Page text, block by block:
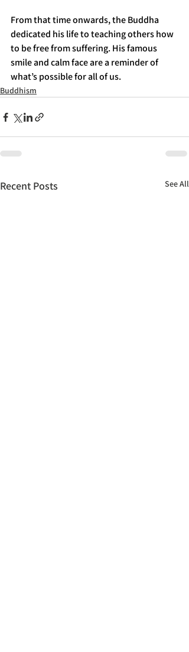
From that time onwards, the Buddha
dedicated his life to teaching others how
to be free from suffering. His famous
smile and calm face are a reminder of
what’s possible for all of us.
Buddhism
Recent Posts See All